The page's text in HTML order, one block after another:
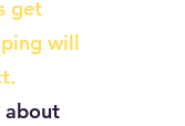
get
will
about